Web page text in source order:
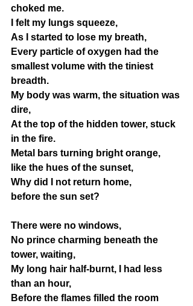
choked me.
I felt my lungs squeeze,
As I started to lose my breath,
Every particle of oxygen had the
smallest volume with the tiniest
breadth.
My body was warm, the situation was
dire,
At the top of the hidden tower, stuck
in the fire.
Metal bars turning bright orange,
like the hues of the sunset,
Why did I not return home,
before the sun set?
There were no windows,
No prince charming beneath the
tower, waiting,
My long hair half-burnt, I had less
than an hour,
Before the flames filled the room